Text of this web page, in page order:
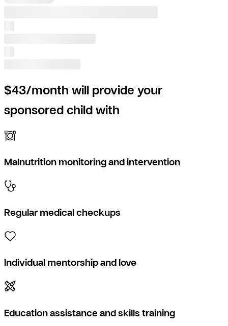
$43/month will provide your
sponsored child with
Malnutrition monitoring and intervention
Regular medical checkups
Individual mentorship and love
Education assistance and skills training